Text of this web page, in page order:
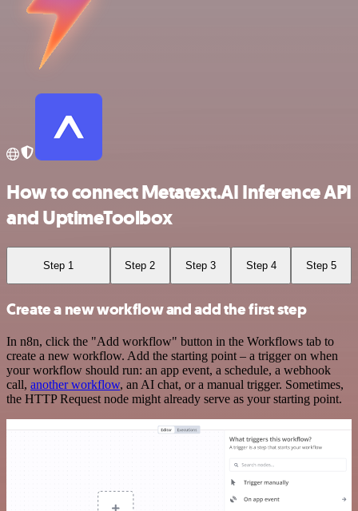
How to connect Metatext.AI Inference API
and UptimeToolbox
Step 1 Step 2 Step 3 Step 4 Step 5
Create a new workflow and add the first step
In n8n, click the "Add workflow" button in the Workflows tab to
create a new workflow. Add the starting point – a trigger on when
your workflow should run: an app event, a schedule, a webhook
call, another workflow, an AI chat, or a manual trigger. Sometimes,
the HTTP Request node might already serve as your starting point.